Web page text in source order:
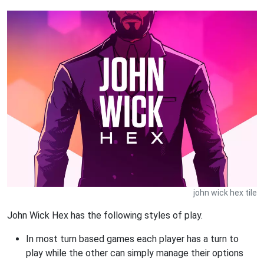
john wick hex tile
John Wick Hex has the following styles of play.
In most turn based games each player has a turn to
play while the other can simply manage their options